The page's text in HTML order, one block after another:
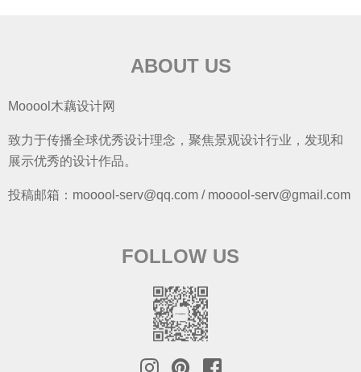
ABOUT US
Mooool木藕设计网
致力于传播全球优秀设计理念，聚焦景观设计行业，发现和
展示优秀的设计作品。
投稿邮箱：mooool-serv@qq.com / mooool-serv@gmail.com
FOLLOW US